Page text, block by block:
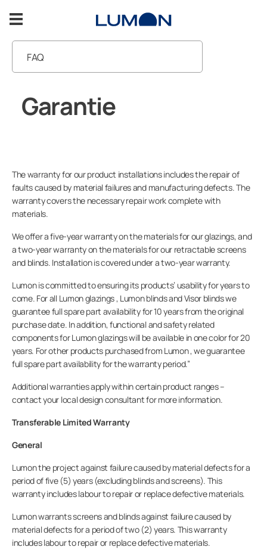
naar
inhoud
Voor professionals
Bedrijf
Lumon balkonbeglazing
Inspiratie
NEEM CONTACT MET ONS OP
FAQ
Garantie
The warranty for our product installations includes the repair of
faults caused by material failures and manufacturing defects. The
warranty covers the necessary repair work complete with
materials.
We offer a five-year warranty on the materials for our glazings, and
a two-year warranty on the materials for our retractable screens
and blinds. Installation is covered under a two-year warranty.
Lumon is committed to ensuring its products’ usability for years to
come. For all Lumon glazings , Lumon blinds and Visor blinds we
guarantee full spare part availability for 10 years from the original
purchase date. In addition, functional and safety related
components for Lumon glazings will be available in one color for 20
years. For other products purchased from Lumon , we guarantee
full spare part availability for the warranty period.”
Additional warranties apply within certain product ranges –
contact your local design consultant for more information.
Transferable Limited Warranty
General
Lumon the project against failure caused by material defects for a
period of five (5) years (excluding blinds and screens). This
warranty includes labour to repair or replace defective materials.
Lumon warrants screens and blinds against failure caused by
material defects for a period of two (2) years. This warranty
includes labour to repair or replace defective materials.